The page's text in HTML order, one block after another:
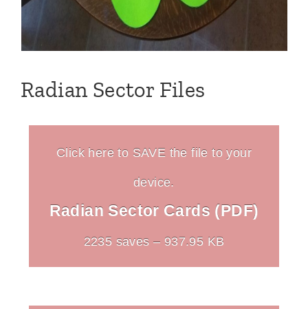
Radian Sector Files
Click here to SAVE the file to your
device.
Radian Sector Cards (PDF)
2235 saves – 937.95 KB